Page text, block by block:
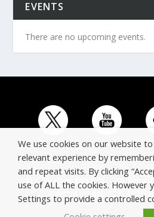
EVENTS
There are no upcoming events.
© Copyright ERTICO - ITS
Avenue Louise 523, 1050
We use cookies on our website
relevant experience by
and repeat visits. By clicking
use of ALL the cookies. However
Settings to provide a controlled